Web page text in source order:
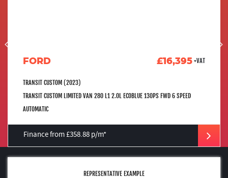
FORD £16,395 +VAT
TRANSIT CUSTOM (2023)
TRANSIT CUSTOM LIMITED VAN 280 L1 2.0L ECOBLUE 130PS FWD 6 SPEED
AUTOMATIC
Finance from £358.88 p/m*
REPRESENTATIVE EXAMPLE